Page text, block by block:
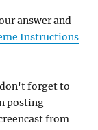
answer and
Instructions
forget to
posting
from